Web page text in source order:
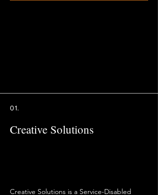
01.
Creative Solutions
Creative Solutions is a Service-Disabled